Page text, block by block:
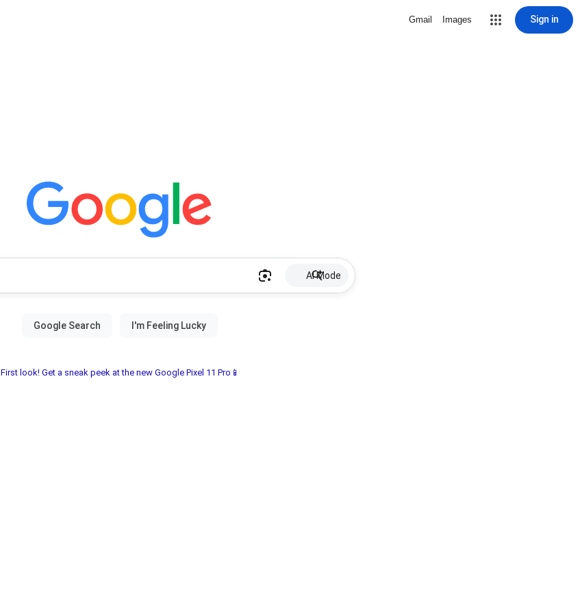
Gmail Images Sign in
AI Mode
First look! Get a sneak peek at the new Google Pixel 11 Pro📱